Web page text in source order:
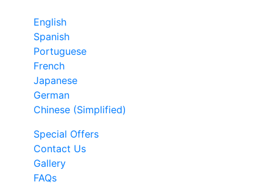
English
Spanish
Portuguese
French
Japanese
German
Chinese (Simplified)
Special Offers
Contact Us
Gallery
FAQs